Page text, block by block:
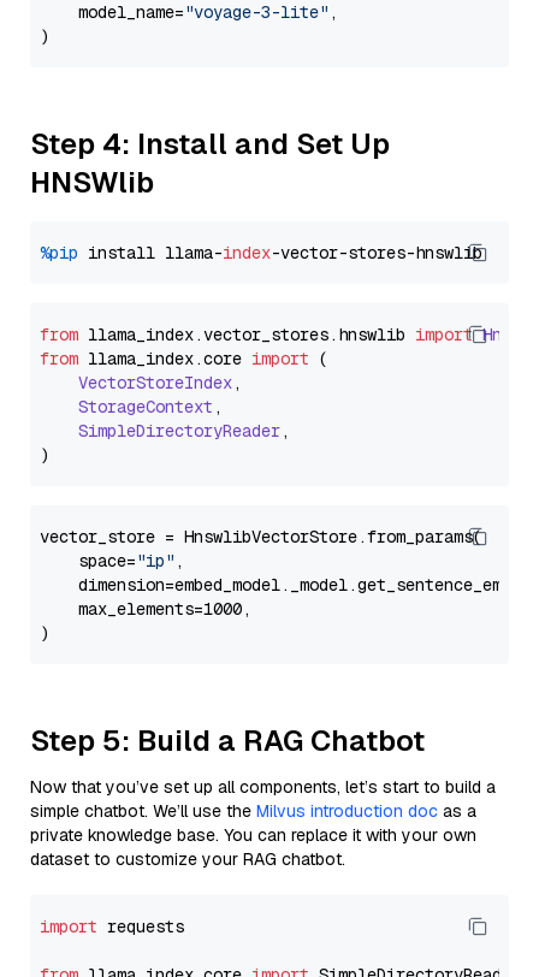
    model_name=
"voyage-3-lite" ,
Step 4: Install and Set Up
HNSWlib
%pip install llama-index
from llama_index.vector_stores. hnswlib import
from llama_index.core import (
VectorStoreIndex,
StorageContext ,
SimpleDirectoryReader,
vector_store = HnswlibVectorStore.from_params(
    space=
"ip" ,
    max_elements=1000,
Step 5: Build a RAG Chatbot
Now that you’ve set up all components, let’s start to build a
simple chatbot. We’ll use the Milvus introduction doc as a
private knowledge base. You can replace it with your own
dataset to customize your RAG chatbot.
import requests